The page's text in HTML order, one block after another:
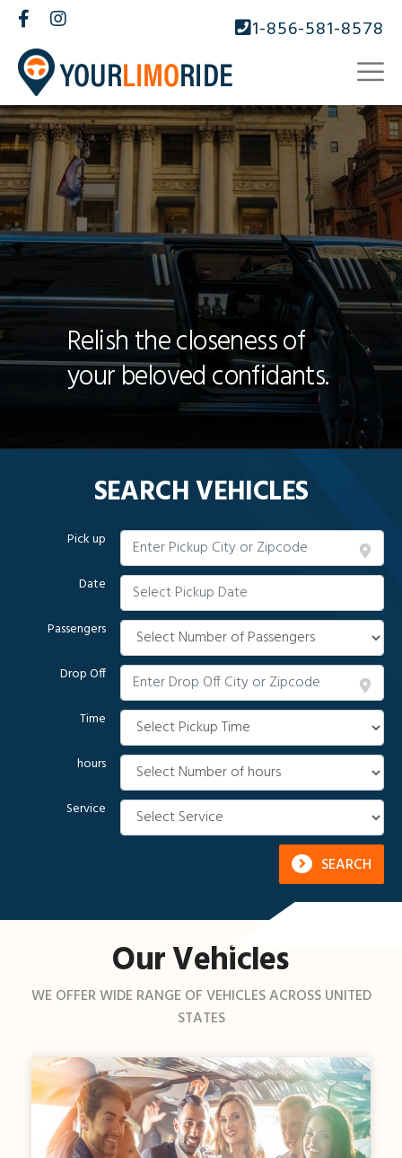
1-856-581-8578
Relish the closeness of
your beloved confidants.
SEARCH VEHICLES
Pick up
Date
Passengers
Drop Off
Time
hours
Service
SEARCH
Our Vehicles
WE OFFER WIDE RANGE OF VEHICLES ACROSS UNITED
STATES